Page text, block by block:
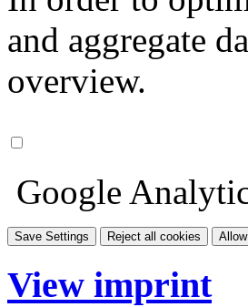
and aggregate
overview.
Google
Save Settings Reject all cookies
View imprint